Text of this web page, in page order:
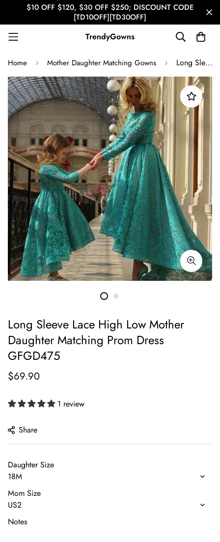
$10 OFF $120, $30 OFF $250; DISCOUNT CODE
[TD10OFF][TD30OFF]
TrendyGowns
Home Mother Daughter Matching Gowns Long Sleeve Lace High Low Mother Daughter Matching Prom Dress GFGD475
Long Sleeve Lace High Low Mother
Daughter Matching Prom Dress
GFGD475
Regular
$69.90
1 review
Share
Daughter Size
Mom Size
Notes